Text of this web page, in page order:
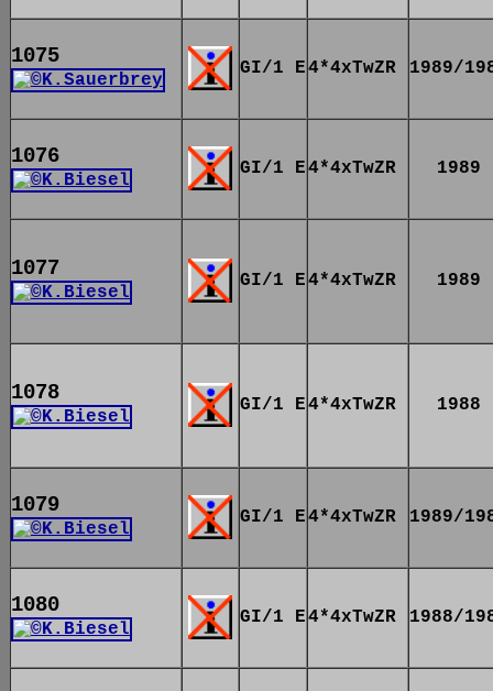
1075 GI/1 E4*4xTwZR 1989/
1076 GI/1 E4*4xTwZR 1989
1077 GI/1 E4*4xTwZR 1989
1078 GI/1 E4*4xTwZR 1988
1079 GI/1 E4*4xTwZR 1989/
1080 GI/1 E4*4xTwZR 1988/